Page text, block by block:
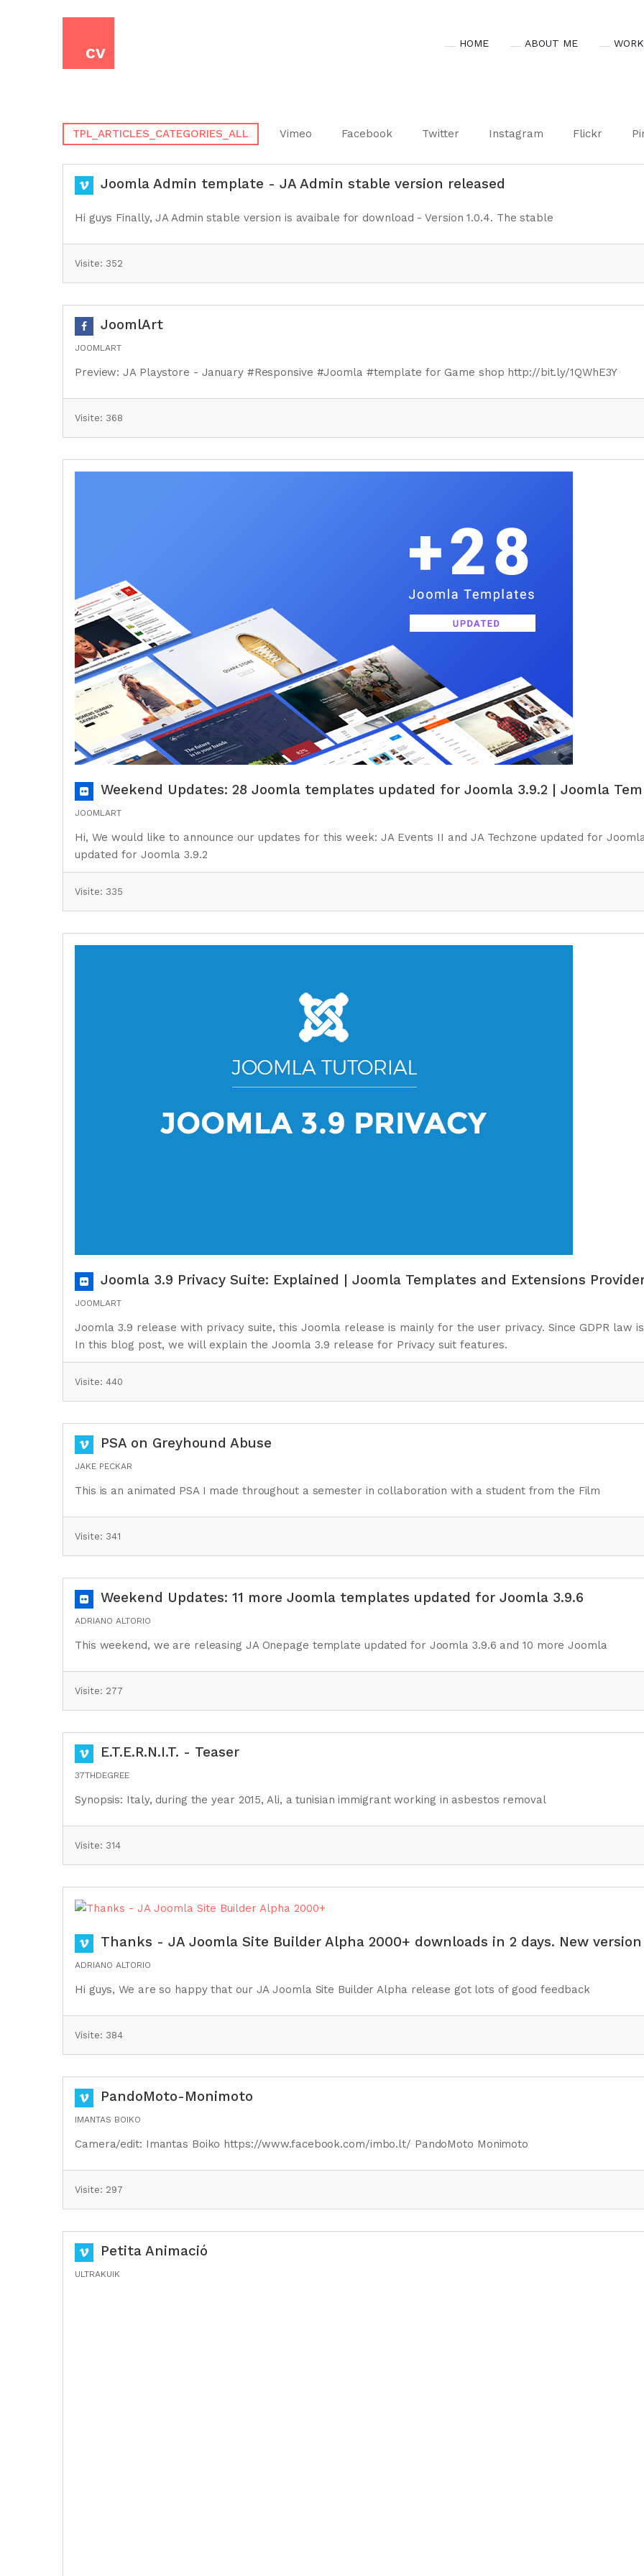
CV
HOME ABOUT ME
TPL_ARTICLES_CATEGORIES_ALL Vimeo Facebook Twitter Instagram Flickr
Joomla Admin template - JA Admin stable version released
Hi guys Finally, JA Admin stable version is avaibale for download - Version 1.0.4. The stable
Visite: 352
JoomlArt
JOOMLART
Preview: JA Playstore - January #Responsive #Joomla #template for Game shop http://bit.ly/1QWhE3Y
Visite: 368
Weekend Updates: 28 Joomla templates updated for Joomla 3.9.2 | Joomla
JOOMLART
Hi, We would like to announce our updates for this week: JA Events II and JA Techzone updated for
updated for Joomla 3.9.2
Visite: 335
Joomla 3.9 Privacy Suite: Explained | Joomla Templates and Extensions
JOOMLART
Joomla 3.9 release with privacy suite, this Joomla release is mainly for the user privacy. Since GDPR law
In this blog post, we will explain the Joomla 3.9 release for Privacy suit features.
Visite: 440
PSA on Greyhound Abuse
JAKE PECKAR
This is an animated PSA I made throughout a semester in collaboration with a student from the Film
Visite: 341
Weekend Updates: 11 more Joomla templates updated for Joomla 3.9.6
ADRIANO ALTORIO
This weekend, we are releasing JA Onepage template updated for Joomla 3.9.6 and 10 more Joomla
Visite: 277
E.T.E.R.N.I.T. - Teaser
37THDEGREE
Synopsis: Italy, during the year 2015, Ali, a tunisian immigrant working in asbestos removal
Visite: 314
Thanks - JA Joomla Site Builder Alpha 2000+ downloads in 2 days. New
ADRIANO ALTORIO
Hi guys, We are so happy that our JA Joomla Site Builder Alpha release got lots of good feedback
Visite: 384
PandoMoto-Monimoto
IMANTAS BOIKO
Camera/edit: Imantas Boiko https://www.facebook.com/imbo.lt/ PandoMoto Monimoto
Visite: 297
Petita Animació
ULTRAKUIK